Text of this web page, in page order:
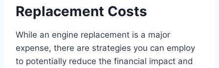
Replacement Costs
While an engine replacement is a major
expense, there are strategies you can employ
to potentially reduce the financial impact and